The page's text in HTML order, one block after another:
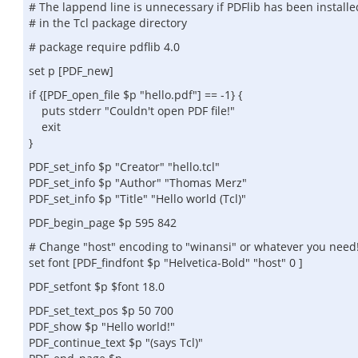
# The lappend line is unnecessary if PDFlib has been
# in the Tcl package directory
# package require pdflib 4.0
set p [PDF_new]
if {[PDF_open_file $p "hello.pdf"] == -1} {
puts stderr "Couldn't open PDF file!"
exit
}
PDF_set_info $p "Creator" "hello.tcl"
PDF_set_info $p "Author" "Thomas Merz"
PDF_set_info $p "Title" "Hello world (Tcl)"
PDF_begin_page $p 595 842
# Change "host" encoding to "winansi" or whatever you
set font [PDF_findfont $p "Helvetica-Bold" "host" 0 ]
PDF_setfont $p $font 18.0
PDF_set_text_pos $p 50 700
PDF_show $p "Hello world!"
PDF_continue_text $p "(says Tcl)"